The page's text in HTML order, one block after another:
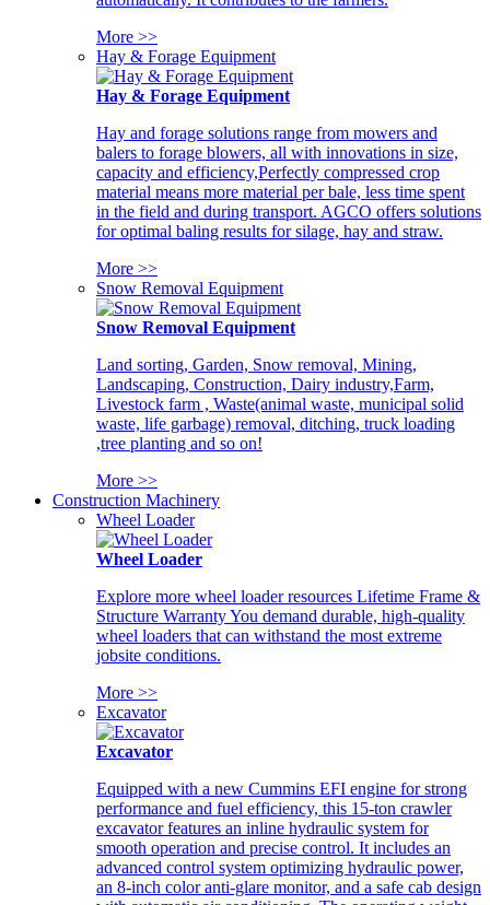
More >>
Hay & Forage Equipment
Hay & Forage Equipment
Hay and forage solutions range from mowers and
balers to forage blowers, all with innovations in size,
capacity and efficiency,Perfectly compressed crop
material means more material per bale, less time spent
in the field and during transport. AGCO offers solutions
for optimal baling results for silage, hay and straw.
More >>
Snow Removal Equipment
Snow Removal Equipment
Land sorting, Garden, Snow removal, Mining,
Landscaping, Construction, Dairy industry,Farm,
Livestock farm , Waste(animal waste, municipal solid
waste, life garbage) removal, ditching, truck loading
,tree planting and so on!
More >>
Construction Machinery
Wheel Loader
Wheel Loader
Explore more wheel loader resources Lifetime Frame &
Structure Warranty You demand durable, high-quality
wheel loaders that can withstand the most extreme
jobsite conditions.
More >>
Excavator
Excavator
Equipped with a new Cummins EFI engine for strong
performance and fuel efficiency, this 15-ton crawler
excavator features an inline hydraulic system for
smooth operation and precise control. It includes an
advanced control system optimizing hydraulic power,
an 8-inch color anti-glare monitor, and a safe cab design